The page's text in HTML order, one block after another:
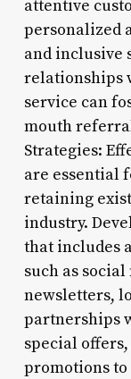
attentive
personalized
and inclusive
relationships
service can
mouth
Strategies:
are essential
retaining
industry.
that includes
such as
newsletters,
partnerships
special
promotions